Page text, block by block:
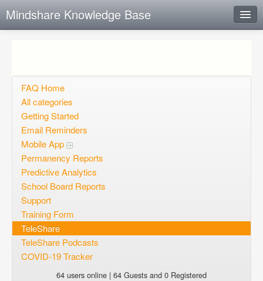
Mindshare Knowledge Base
Open questions
Sign up
Login
FAQ Home
All categories
Getting Started
Email Reminders
Mobile App
Permanency Reports
Predictive Analytics
School Board Reports
Support
Training Form
TeleShare
TeleShare Podcasts
COVID-19 Tracker
64 users online | 64 Guests and 0 Registered